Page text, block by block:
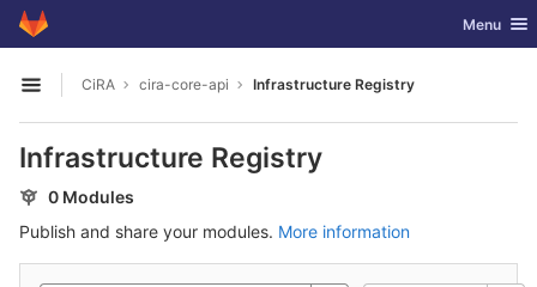
Skip to content
GitLab Toggle
Menu
Open sidebar
CiRA cira-core-api Infrastructure Registry
Infrastructure Registry
0 Modules
Publish and share your modules. More information